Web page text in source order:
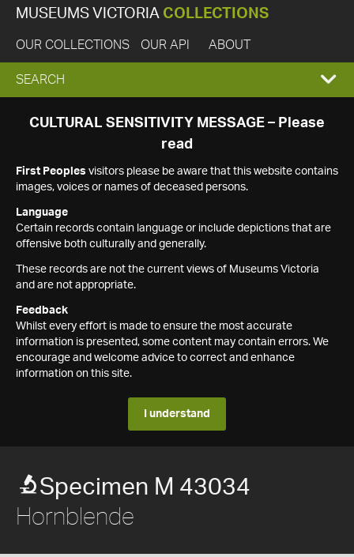
MUSEUMS VICTORIA COLLECTIONS
OUR COLLECTIONS OUR API ABOUT
EXPAND
SEARCH
SEARCH
CULTURAL SENSITIVITY MESSAGE – Please
read
First Peoples visitors please be aware that this website contains
images, voices or names of deceased persons.
Language
Certain records contain language or include depictions that are
offensive both culturally and generally.
These records are not the current views of Museums Victoria
and are not appropriate.
Feedback
Whilst every effort is made to ensure the most accurate
information is presented, some content may contain errors. We
encourage and welcome advice to correct and enhance
information on this site.
I understand
Specimen M 43034
Hornblende